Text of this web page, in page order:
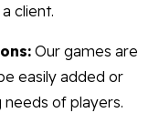
client.
Our games are
easily added or
of players.